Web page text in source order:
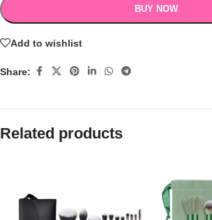
BUY NOW
Add to wishlist
Share:
Related products